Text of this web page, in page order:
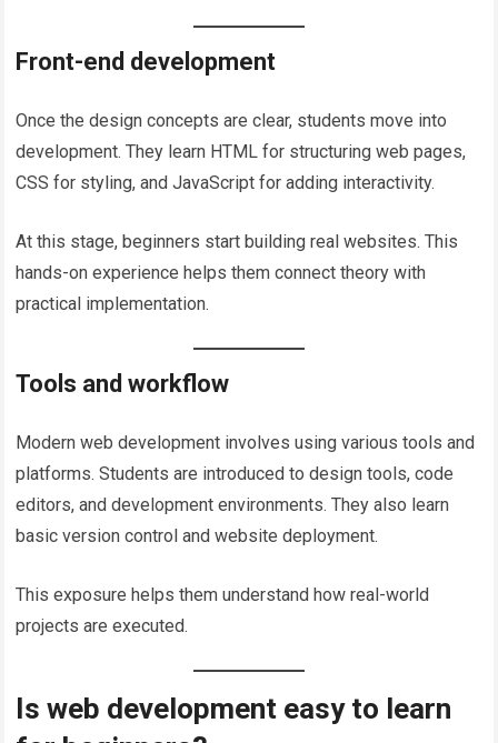
Front-end development
Once the design concepts are clear, students move into
development. They learn HTML for structuring web pages,
CSS for styling, and JavaScript for adding interactivity.
At this stage, beginners start building real websites. This
hands-on experience helps them connect theory with
practical implementation.
Tools and workflow
Modern web development involves using various tools and
platforms. Students are introduced to design tools, code
editors, and development environments. They also learn
basic version control and website deployment.
This exposure helps them understand how real-world
projects are executed.
Is web development easy to learn